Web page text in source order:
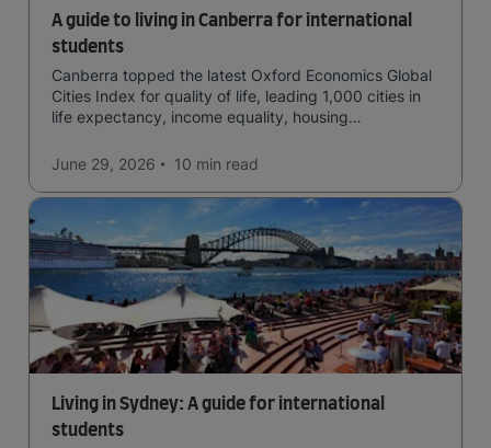
A guide to living in Canberra for international
students
Canberra topped the latest Oxford Economics Global
Cities Index for quality of life, leading 1,000 cities in
life expectancy, income equality, housing
June 29, 2026
10 min read
Living in Sydney: A guide for international
students